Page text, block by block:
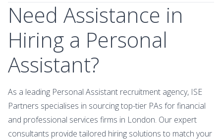
Need Assistance in
Hiring a Personal
Assistant?
As a leading Personal Assistant recruitment agency, ISE
Partners specialises in sourcing top-tier PAs for financial
and professional services firms in London. Our expert
consultants provide tailored hiring solutions to match your